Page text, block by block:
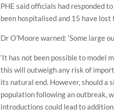
PHE said officials had responded
been hospitalised and 15 have
Dr O’Moore warned: ‘Some large
‘It has not been possible to model
this will outweigh any risk of
its natural end. However, should a
population following an outbreak,
introductions could lead to